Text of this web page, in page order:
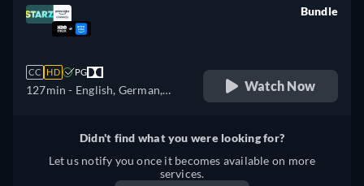
CC HD PG
127min - English, German,
Bundle
Watch Now
Didn't find what you were looking for?
Let us notify you once it becomes available on more
services.